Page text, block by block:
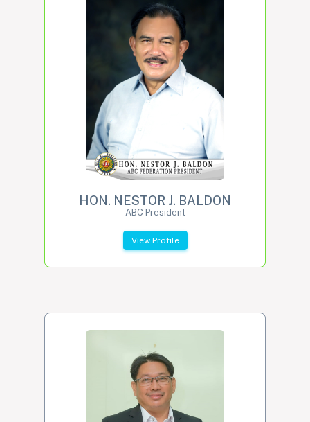
HON. NESTOR J. BALDON
ABC President
View Profile